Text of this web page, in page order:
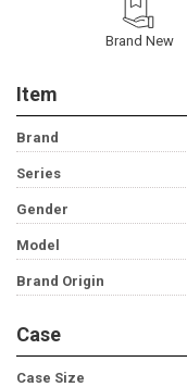
Brand New
Item
Brand
Series
Gender
Model
Brand Origin
Case
Case Size